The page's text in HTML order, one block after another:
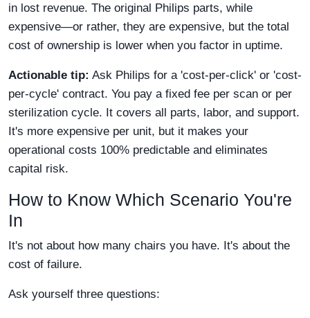
in lost revenue. The original Philips parts, while
expensive—or rather, they are expensive, but the total
cost of ownership is lower when you factor in uptime.
Actionable tip: Ask Philips for a 'cost-per-click' or 'cost-
per-cycle' contract. You pay a fixed fee per scan or per
sterilization cycle. It covers all parts, labor, and support.
It's more expensive per unit, but it makes your
operational costs 100% predictable and eliminates
capital risk.
How to Know Which Scenario You're
In
It's not about how many chairs you have. It's about the
cost of failure.
Ask yourself three questions: